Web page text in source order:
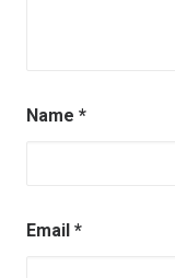
Name *
Email *